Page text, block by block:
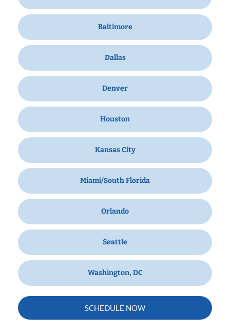
Baltimore
Dallas
Denver
Houston
Kansas City
Miami/South Florida
Orlando
Seattle
Washington, DC
SCHEDULE NOW